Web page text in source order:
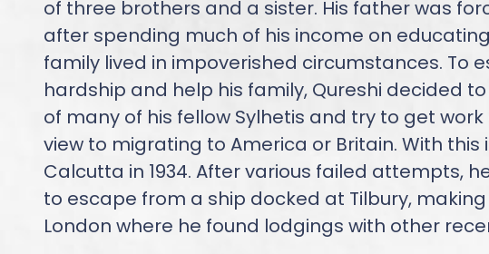
of three brothers and a sister. His father was
after spending much of his income on
family lived in impoverished circumstances. To
hardship and help his family, Qureshi decided
of many of his fellow Sylhetis and try to get work
view to migrating to America or Britain. With this
Calcutta in 1934. After various failed attempts,
to escape from a ship docked at Tilbury,
London where he found lodgings with other